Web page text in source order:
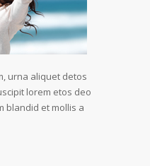
urna aliquet detos
lorem etos deo
blandid et mollis a